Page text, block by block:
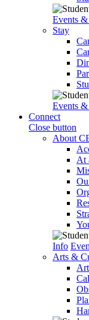
Events
Stay
Events
Connect
Close button
About
At
Info
Arts &